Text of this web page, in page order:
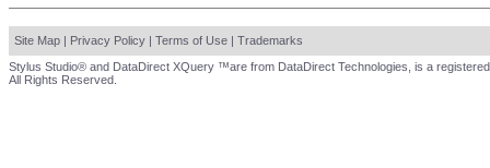
Site Map | Privacy Policy | Terms of Use | Trademarks
Stylus Studio® and DataDirect XQuery ™are from DataDirect Technologies, is a
All Rights Reserved.